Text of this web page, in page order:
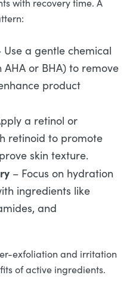
with recovery time. A
Use a gentle chemical
or BHA) to remove
product
a retinol or
retinoid to promote
skin texture.
– Focus on hydration
ingredients like
and
exfoliation and irritation
of active ingredients.